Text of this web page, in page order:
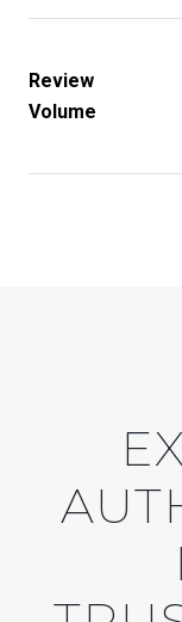
Review
Volume